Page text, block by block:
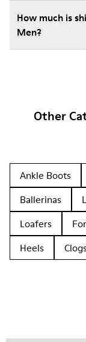
How much is
Men?
Other
Ankle Boots
Ballerinas
Loafers
Heels